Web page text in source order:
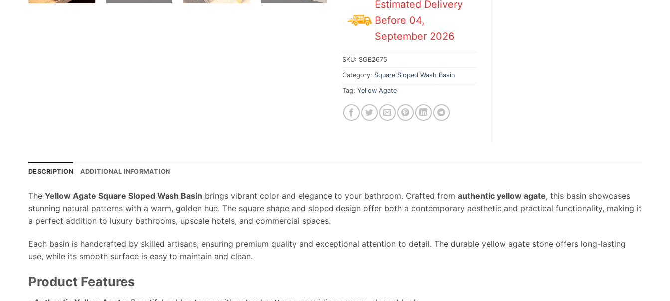
Estimated Delivery
Before 04,
September 2026
SKU: SGE2675
Category: Square Sloped Wash Basin
Tag: Yellow Agate
DESCRIPTION ADDITIONAL INFORMATION
The Yellow Agate Square Sloped Wash Basin brings vibrant color and elegance to your bathroom. Crafted from authentic yellow agate, this basin showcases
stunning natural patterns with a warm, golden hue. The square shape and sloped design offer both a contemporary aesthetic and practical functionality, making it
a perfect addition to luxury bathrooms, upscale hotels, and commercial spaces.
Each basin is handcrafted by skilled artisans, ensuring premium quality and exceptional attention to detail. The durable yellow agate stone offers long-lasting
use, while its smooth surface is easy to maintain and clean.
Product Features